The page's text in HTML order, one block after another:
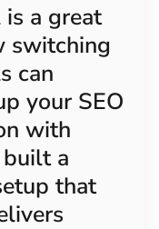
a great
switching
can
your SEO
with
built a
that